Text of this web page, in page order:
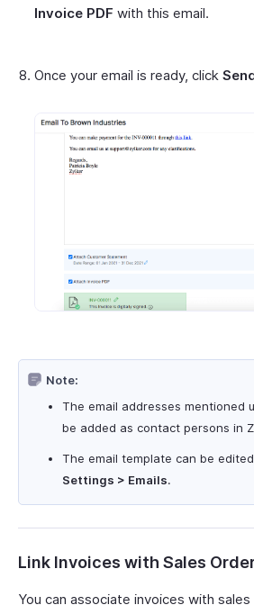
Invoice PDF with this email.
Once your email is ready, click
Note:
The email addresses mentioned
be added as contact persons in
The email template can be
Settings > Emails.
Link Invoices with Sales
You can associate invoices with